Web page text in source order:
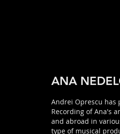
ANA
Andrei Oprescu has
Recording of Ana's
and abroad in
type of musical